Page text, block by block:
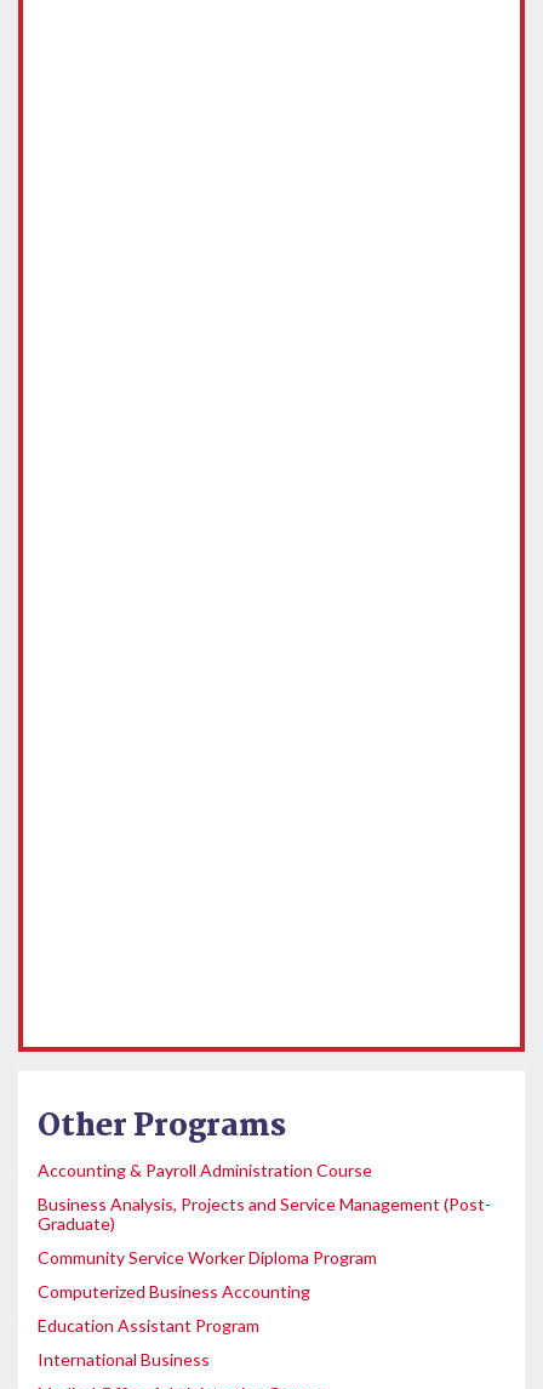
Other Programs
Accounting & Payroll Administration Course
Business Analysis, Projects and Service Management (Post-
Graduate)
Community Service Worker Diploma Program
Computerized Business Accounting
Education Assistant Program
International Business